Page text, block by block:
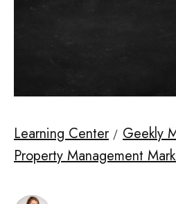
Learning Center
Geekly
Property Management